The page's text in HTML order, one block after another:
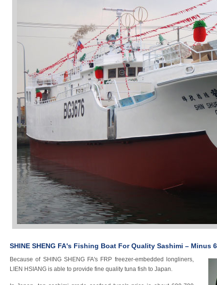
SHINE SHENG FA's Fishing Boat For Quality Sashimi – Minus
Because of SHING SHENG FA's FRP freezer-embedded longliners,
LIEN HSIANG is able to provide fine quality tuna fish to Japan.